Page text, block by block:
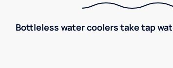
Bottleless water coolers take tap